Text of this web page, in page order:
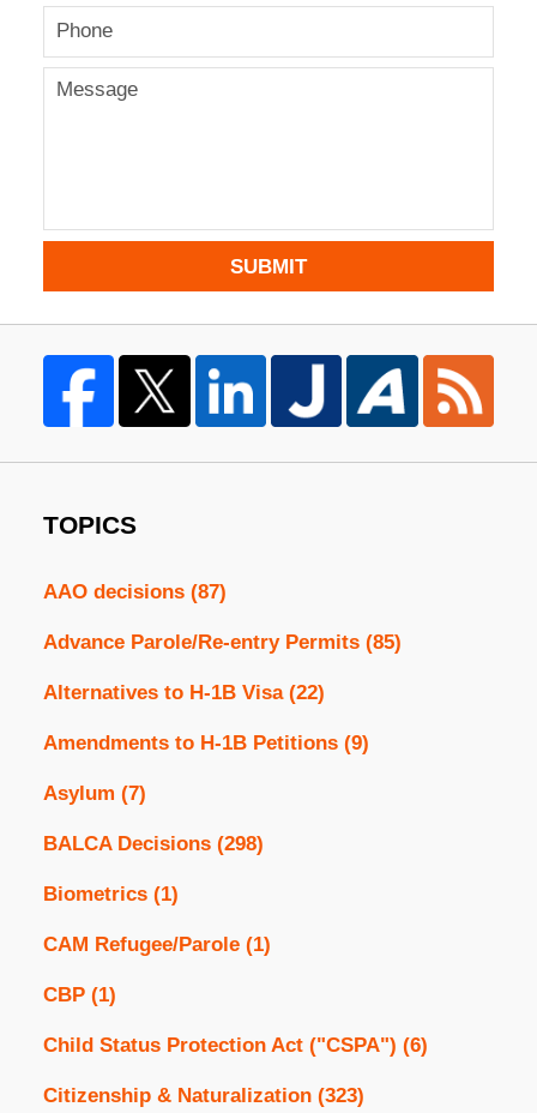
SUBMIT
TOPICS
AAO decisions (87)
Advance Parole/Re-entry Permits (85)
Alternatives to H-1B Visa (22)
Amendments to H-1B Petitions (9)
Asylum (7)
BALCA Decisions (298)
Biometrics (1)
CAM Refugee/Parole (1)
CBP (1)
Child Status Protection Act ("CSPA") (6)
Citizenship & Naturalization (323)